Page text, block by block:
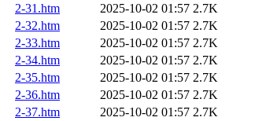
2-31.htm
2025-10-02 01:57 2.7K
2-32.htm
2025-10-02 01:57 2.7K
2-33.htm
2025-10-02 01:57 2.7K
2-34.htm
2025-10-02 01:57 2.7K
2-35.htm
2025-10-02 01:57 2.7K
2-36.htm
2025-10-02 01:57 2.7K
2-37.htm
2025-10-02 01:57 2.7K